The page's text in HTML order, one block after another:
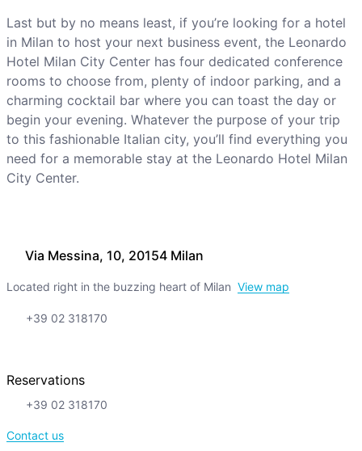
Via Messina, 10, 20154 Milan
Located right in the buzzing heart of Milan View map
+39 02 318170
Reservations
+39 02 318170
Contact us
Last but by no means least, if you’re looking for a hotel
in Milan to host your next business event, the Leonardo
Hotel Milan City Center has four dedicated conference
rooms to choose from, plenty of indoor parking, and a
charming cocktail bar where you can toast the day or
begin your evening. Whatever the purpose of your trip
to this fashionable Italian city, you’ll find everything you
need for a memorable stay at the Leonardo Hotel Milan
City Center.